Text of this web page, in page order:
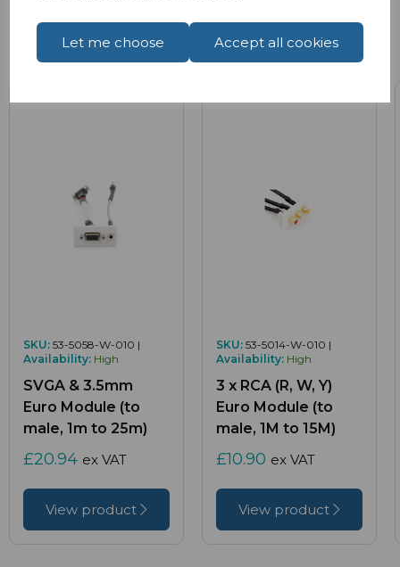
Let me choose Accept all cookies
Related Products
SKU: 53-5058-W-010 |
Availability: High
SVGA & 3.5mm
Euro Module (to
male, 1m to 25m)
£20.94 ex VAT
View product
SKU: 53-5014-W-010 |
Availability: High
3 x RCA (R, W, Y)
Euro Module (to
male, 1M to 15M)
£10.90 ex VAT
View product